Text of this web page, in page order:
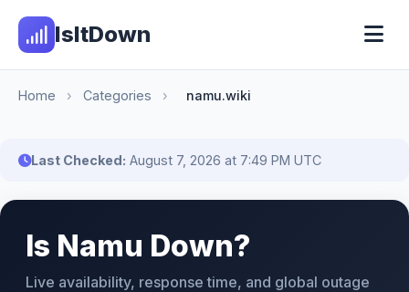
IsItDown
Home › Categories › namu.wiki
Last Checked: August 7, 2026 at 7:49 PM UTC
Is Namu Down?
Live availability, response time, and global outage